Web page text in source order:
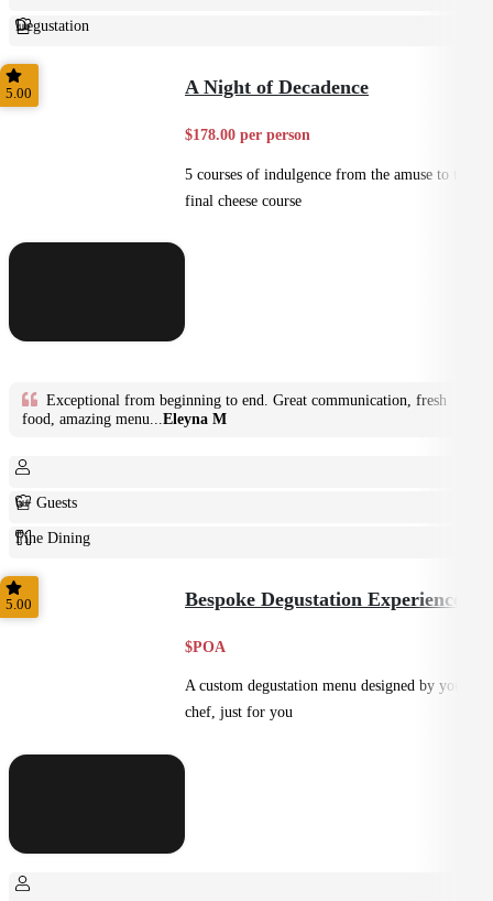
Degustation
Fine Dining
5.00 A Night of Decadence
$178.00 per person
5 courses of indulgence from the amuse to the
final cheese course
Exceptional from beginning to end. Great communication, fresh
food, amazing menu... Eleyna M
6+ Guests
Fine Dining
Plated
5.00 Bespoke Degustation Experience
$POA
A custom degustation menu designed by your
chef, just for you